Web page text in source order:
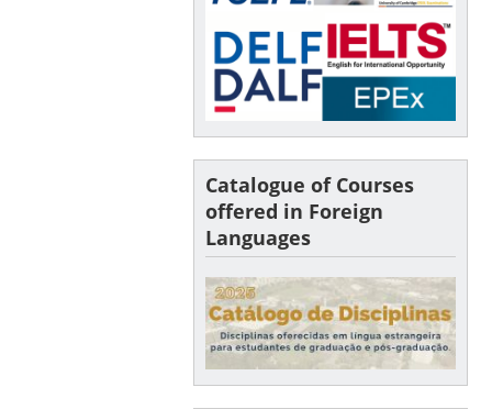
Catalogue of Courses
offered in Foreign
Languages